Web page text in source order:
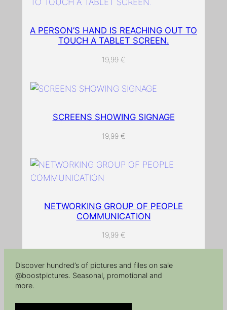
A PERSON’S HAND IS REACHING OUT TO
TOUCH A TABLET SCREEN.
19,99 €
SCREENS SHOWING SIGNAGE
19,99 €
NETWORKING GROUP OF PEOPLE
COMMUNICATION
19,99 €
Discover hundred’s of pictures and files on sale
@boostpictures. Seasonal, promotional and
more.